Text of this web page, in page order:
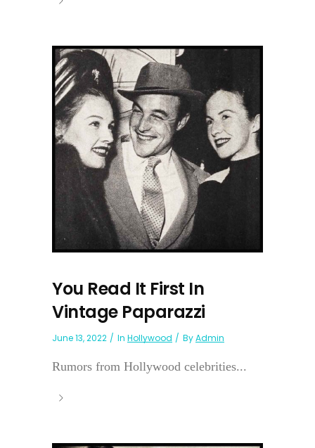
You Read It First In
Vintage Paparazzi
June 13, 2022 In Hollywood ByAdmin
Rumors from Hollywood celebrities...